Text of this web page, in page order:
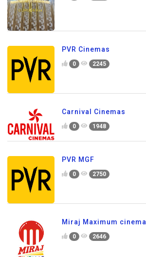
PVR Cinemas
0 2245
Carnival Cinemas
0 1948
PVR MGF
0 2750
Miraj Maximum cinema
0 2646